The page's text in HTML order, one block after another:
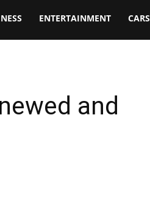
ENTERTAINMENT CARS
and